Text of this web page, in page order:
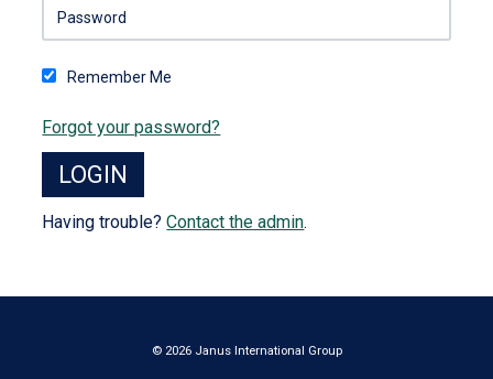
Remember Me
Forgot your password?
Having trouble?Contact the admin.
© 2026 Janus International Group